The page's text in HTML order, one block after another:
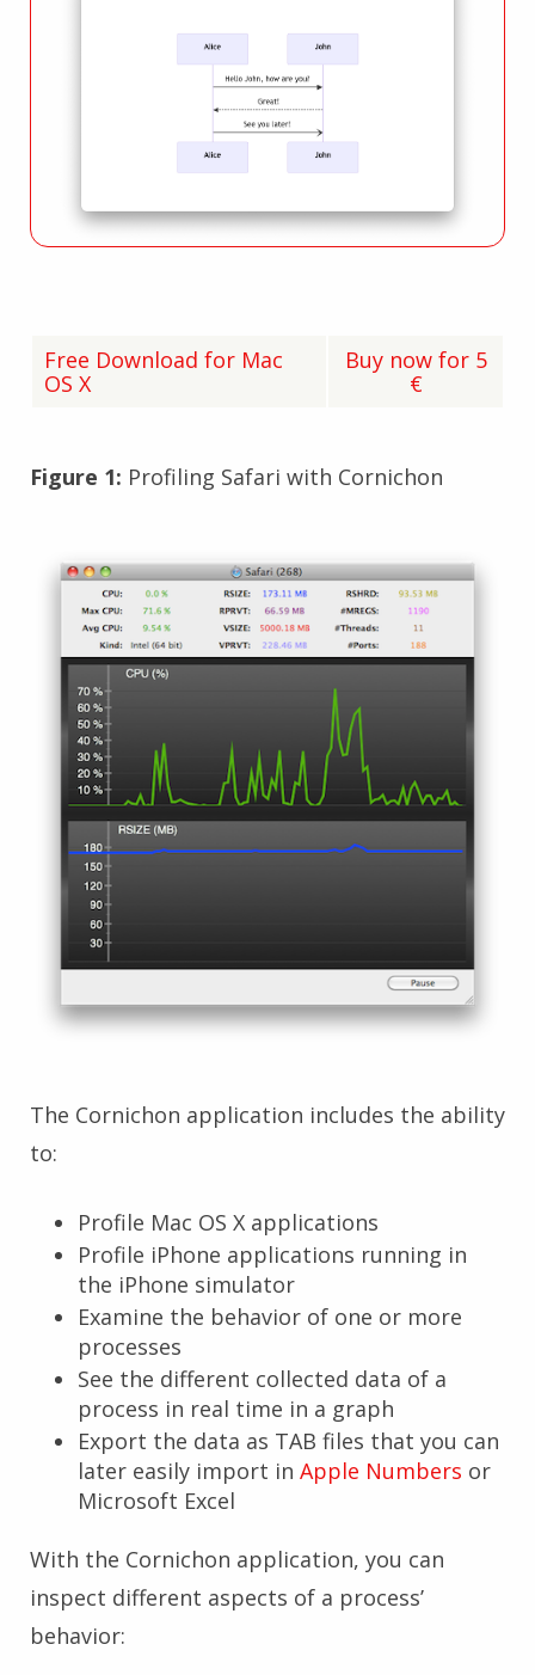
Free Download for Mac
OS X
Buy now for 5
€
Figure 1: Profiling Safari with Cornichon
The Cornichon application includes the ability
to:
Profile Mac OS X applications
Profile iPhone applications running in
the iPhone simulator
Examine the behavior of one or more
processes
See the different collected data of a
process in real time in a graph
Export the data as TAB files that you can
later easily import in Apple Numbers or
Microsoft Excel
With the Cornichon application, you can
inspect different aspects of a process’
behavior: